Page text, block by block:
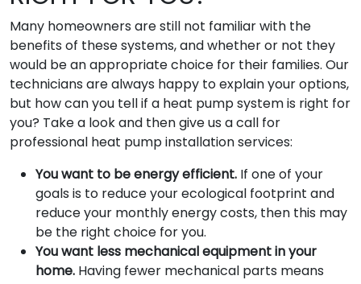
Many homeowners are still not familiar with the
benefits of these systems, and whether or not they
would be an appropriate choice for their families. Our
technicians are always happy to explain your options,
but how can you tell if a heat pump system is right for
you? Take a look and then give us a call for
professional heat pump installation services:
You want to be energy efficient. If one of your
goals is to reduce your ecological footprint and
reduce your monthly energy costs, then this may
be the right choice for you.
You want less mechanical equipment in your
home. Having fewer mechanical parts means